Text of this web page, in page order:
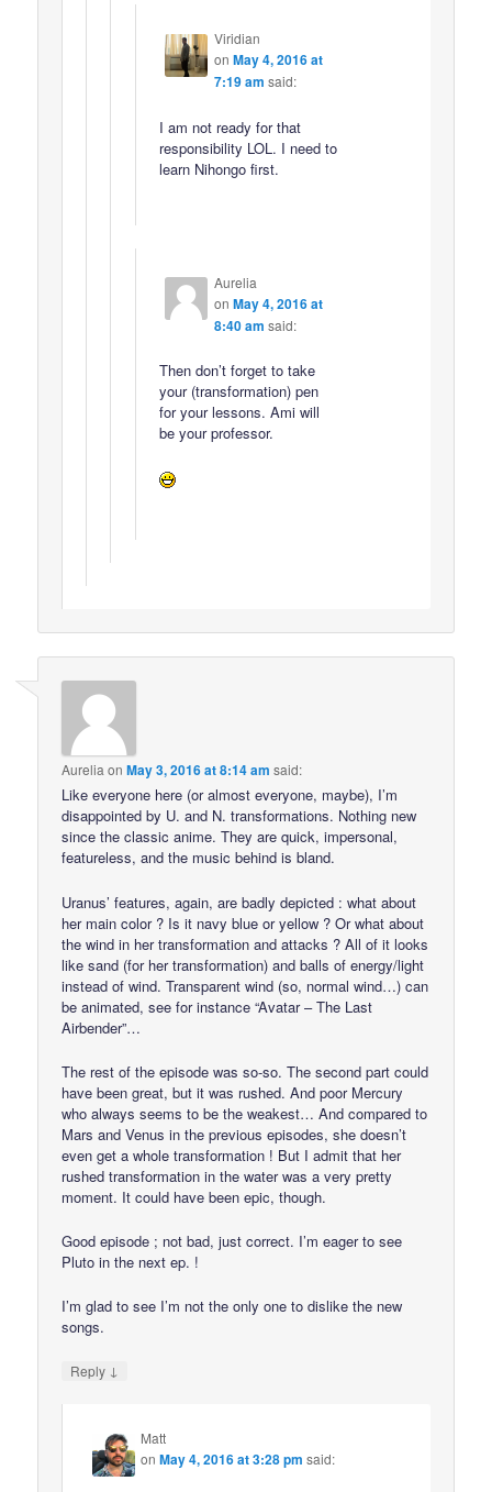
Viridian
on May 4, 2016 at
7:19 am said:
I am not ready for that
responsibility LOL. I need to
learn Nihongo first.
Aurelia
on May 4, 2016 at
8:40 am said:
Then don’t forget to take
your (transformation) pen
for your lessons. Ami will
be your professor.
AureliaonMay 3, 2016 at 8:14 am said:
Like everyone here (or almost everyone, maybe), I’m
disappointed by U. and N. transformations. Nothing new
since the classic anime. They are quick, impersonal,
featureless, and the music behind is bland.
Uranus’ features, again, are badly depicted : what about
her main color ? Is it navy blue or yellow ? Or what about
the wind in her transformation and attacks ? All of it looks
like sand (for her transformation) and balls of energy/light
instead of wind. Transparent wind (so, normal wind…) can
be animated, see for instance “Avatar – The Last
Airbender”…
The rest of the episode was so-so. The second part could
have been great, but it was rushed. And poor Mercury
who always seems to be the weakest… And compared to
Mars and Venus in the previous episodes, she doesn’t
even get a whole transformation ! But I admit that her
rushed transformation in the water was a very pretty
moment. It could have been epic, though.
Good episode ; not bad, just correct. I’m eager to see
Pluto in the next ep. !
I’m glad to see I’m not the only one to dislike the new
songs.
Reply ↓
Matt
onMay 4, 2016 at 3:28 pm said: